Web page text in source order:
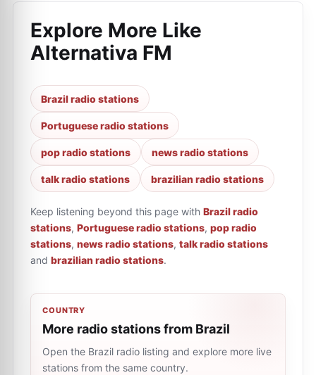
Explore More Like
Alternativa FM
Brazil radio stations
Portuguese radio stations
pop radio stations news radio stations
talk radio stations brazilian radio stations
Keep listening beyond this page with Brazil radio
stations, Portuguese radio stations, pop radio
stations, news radio stations, talk radio stations
and brazilian radio stations.
COUNTRY
More radio stations from Brazil
Open the Brazil radio listing and explore more live
stations from the same country.